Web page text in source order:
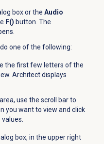
box or the Audio
F() button. The
one of the following:
the first few letters of the
Architect displays
area, use the scroll bar to
you want to view and click
box, in the upper right